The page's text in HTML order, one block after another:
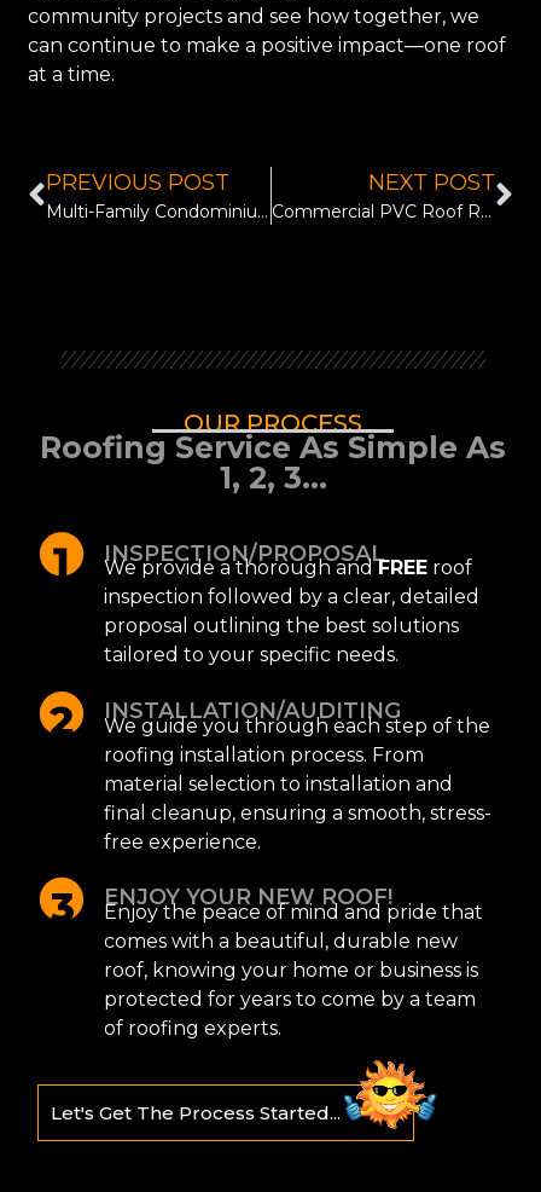
community projects and see how together, we
can continue to make a positive impact—one roof
at a time.
PREVIOUS POST
Multi-Family Condominium Roof Resurface in Lago Vista, TX
NEXT POST
Commercial PVC Roof Replacement for Prosperity Bank in Austin, TX
OUR PROCESS
Roofing Service As Simple As
1, 2, 3...
INSPECTION/PROPOSAL
We provide a thorough andFREE roof
inspection followed by a clear, detailed
proposal outlining the best solutions
tailored to your specific needs.
INSTALLATION/AUDITING
We guide you through each step of the
roofing installation process. From
material selection to installation and
final cleanup, ensuring a smooth, stress-
free experience.
ENJOY YOUR NEW ROOF!
Enjoy the peace of mind and pride that
comes with a beautiful, durable new
roof, knowing your home or business is
protected for years to come by a team
of roofing experts.
Let's Get The Process Started...